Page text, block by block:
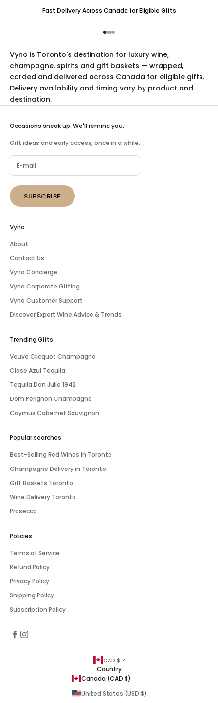
Fast Delivery Across Canada for Eligible Gifts
Go to item 1
Go to item 2
Go to item 3
Go to item 4
Vyno is Toronto's destination for luxury wine,
champagne, spirits and gift baskets — wrapped,
carded and delivered across Canada for eligible gifts.
Delivery availability and timing vary by product and
destination.
Occasions sneak up. We'll remind you.
Gift ideas and early access, once in a while.
SUBSCRIBE
Vyno
About
Contact Us
Vyno Concierge
Vyno Corporate Gifting
Vyno Customer Support
Discover Expert Wine Advice & Trends
Trending Gifts
Veuve Clicquot Champagne
Clase Azul Tequila
Tequila Don Julio 1942
Dom Perignon Champagne
Caymus Cabernet Sauvignon
Popular searches
Best-Selling Red Wines in Toronto
Champagne Delivery in Toronto
Gift Baskets Toronto
Wine Delivery Toronto
Prosecco
Policies
Terms of Service
Refund Policy
Privacy Policy
Shipping Policy
Subscription Policy
CAD $
Country
Canada (CAD $)
United States (USD $)